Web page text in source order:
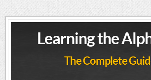
Learning the
The Complete